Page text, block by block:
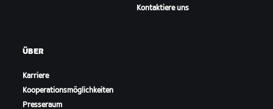
Kontaktiere uns
ÜBER
Karriere
Kooperationsmöglichkeiten
Presseraum